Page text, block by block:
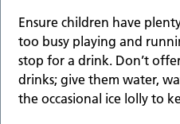
Ensure children have
too busy playing and
stop for a drink. Don’t
drinks; give them water,
the occasional ice lolly to